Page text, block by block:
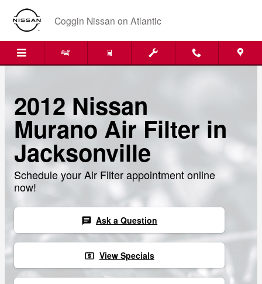
Skip to main content
Coggin Nissan on Atlantic
2012 Nissan
Murano Air Filter in
Jacksonville
Schedule your Air Filter appointment online
now!
chat Ask a Question
local_atm View Specials